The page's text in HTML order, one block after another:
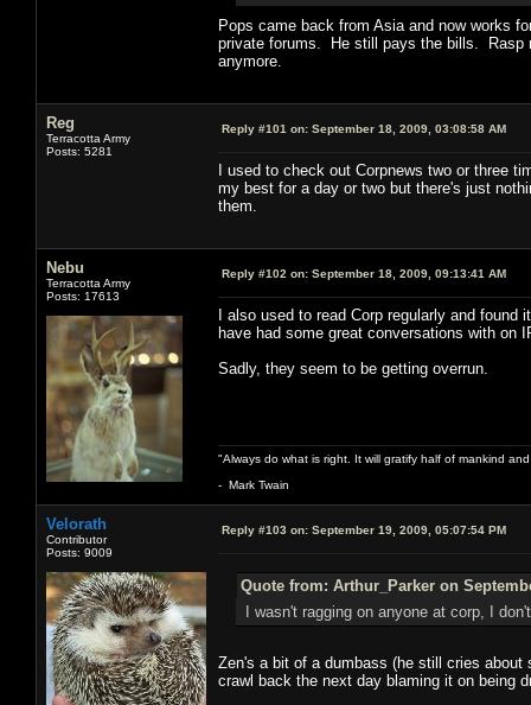
Pops came back from Asia and now works
private forums. He still pays the bills. Rasp
anymore.
Reg
Terracotta Army
Posts: 5281
Reply #101 on: September 18, 2009, 03:08:58 AM
I used to check out Corpnews two or three
my best for a day or two but there's just
them.
Nebu
Terracotta Army
Posts: 17613
Reply #102 on: September 18, 2009, 09:13:41 AM
I also used to read Corp regularly and
have had some great conversations with on
Sadly, they seem to be getting overrun.
"Always do what is right. It will gratify half of mankind
- Mark Twain
Velorath
Contributor
Posts: 9009
Reply #103 on: September 19, 2009, 05:07:54 PM
Quote from: Arthur_Parker on
I wasn't ragging on anyone at corp, I
Zen's a bit of a dumbass (he still cries
crawl back the next day blaming it on being